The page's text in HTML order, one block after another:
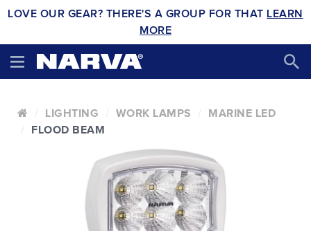
LOVE OUR GEAR? THERE'S A GROUP FOR THAT LEARN
MORE
LIGHTING WORK LAMPS
MARINE LED
FLOOD BEAM